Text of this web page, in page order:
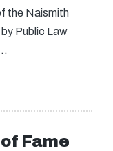
the Naismith
Public Law
Fame